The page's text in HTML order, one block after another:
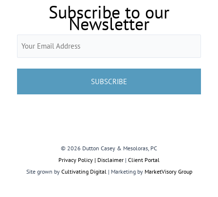
Subscribe to our
Newsletter
© 2026 Dutton Casey & Mesoloras, PC
Privacy Policy | Disclaimer | Client Portal
Site grown by Cultivating Digital| Marketing by MarketVisory Group